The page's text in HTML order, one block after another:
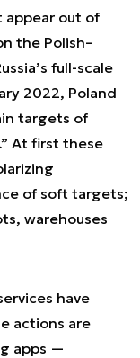
appear out of
the Polish–
full-scale
2022, Poland
targets of
At first these
of soft targets;
warehouses
have
actions are
apps —